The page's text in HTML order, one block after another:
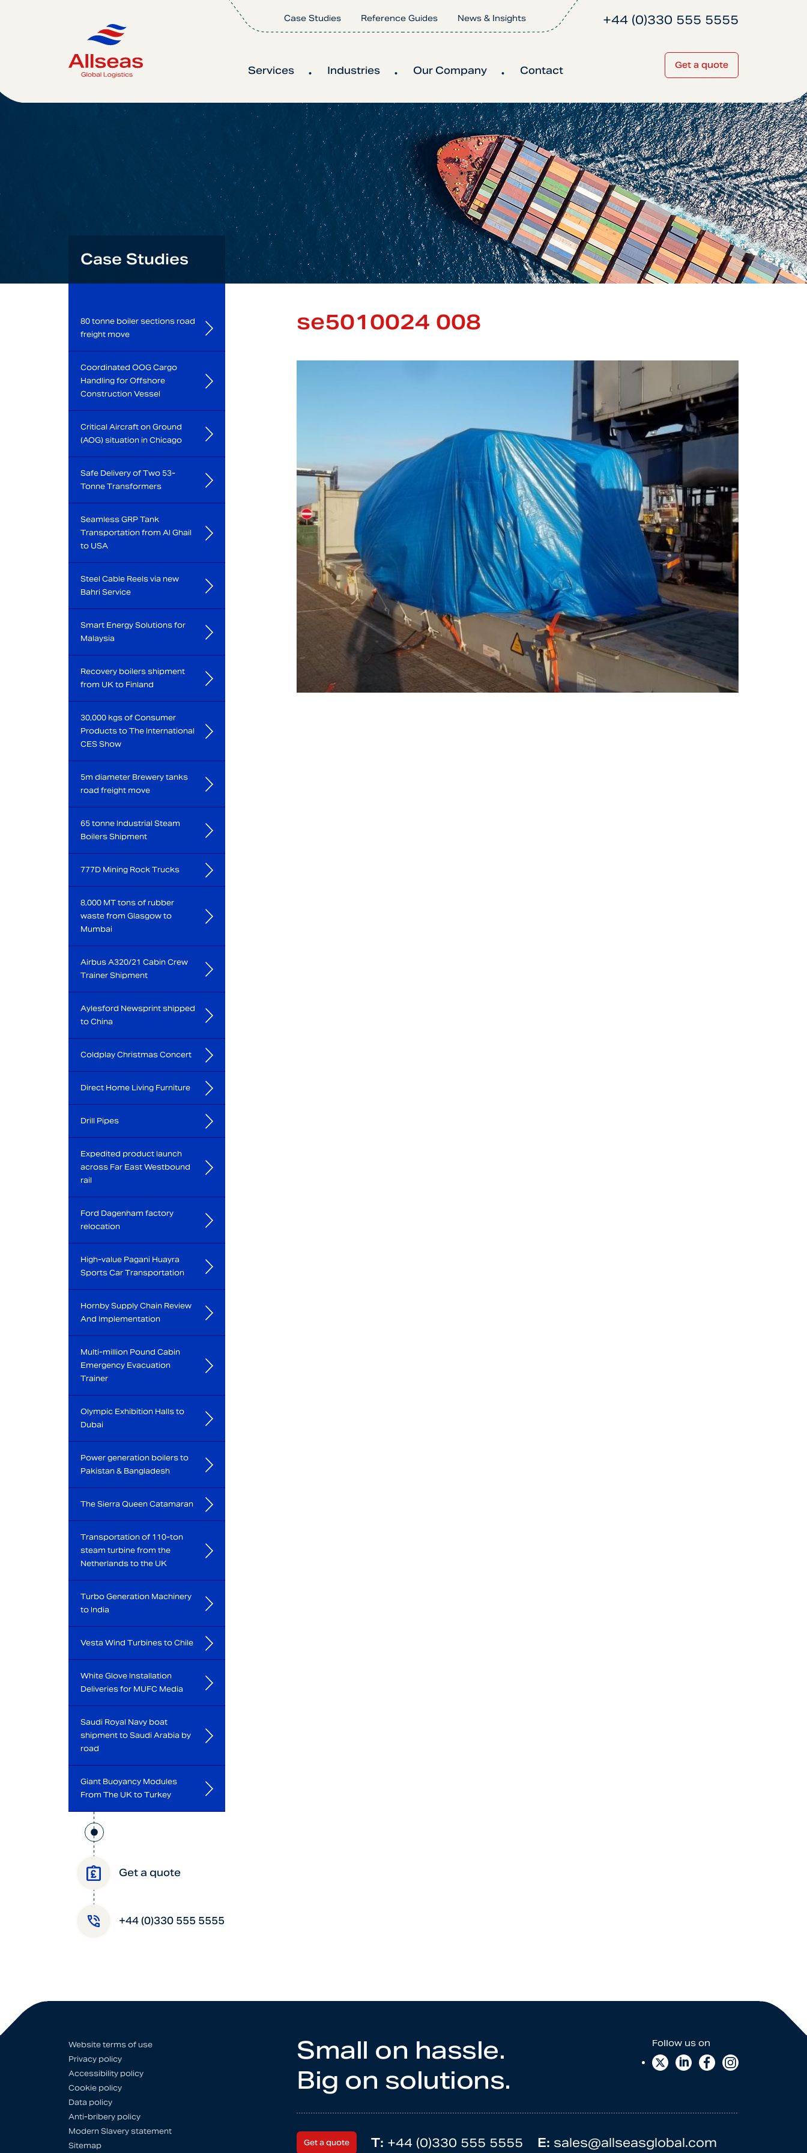
Case Studies Reference Guides News & Insights
Services Industries Our Company Contact Get a quote
+44 (0)330 555 5555
Case Studies
se5010024 008
80 tonne boiler sections road
freight move
Coordinated OOG Cargo
Handling for Offshore
Construction Vessel
Critical Aircraft on Ground
(AOG) situation in Chicago
Safe Delivery of Two 53-
Tonne Transformers
Seamless GRP Tank
Transportation from Al Ghail
to USA
Steel Cable Reels via new
Bahri Service
Smart Energy Solutions for
Malaysia
Recovery boilers shipment
from UK to Finland
30,000 kgs of Consumer
Products to The International
CES Show
5m diameter Brewery tanks
road freight move
65 tonne Industrial Steam
Boilers Shipment
777D Mining Rock Trucks
8,000 MT tons of rubber
waste from Glasgow to
Mumbai
Airbus A320/21 Cabin Crew
Trainer Shipment
Aylesford Newsprint shipped
to China
Coldplay Christmas Concert
Direct Home Living Furniture
Drill Pipes
Expedited product launch
across Far East Westbound
rail
Ford Dagenham factory
relocation
High-value Pagani Huayra
Sports Car Transportation
Hornby Supply Chain Review
And Implementation
Multi-million Pound Cabin
Emergency Evacuation
Trainer
Olympic Exhibition Halls to
Dubai
Power generation boilers to
Pakistan & Bangladesh
The Sierra Queen Catamaran
Transportation of 110-ton
steam turbine from the
Netherlands to the UK
Turbo Generation Machinery
to India
Vesta Wind Turbines to Chile
White Glove Installation
Deliveries for MUFC Media
Saudi Royal Navy boat
shipment to Saudi Arabia by
road
Giant Buoyancy Modules
From The UK to Turkey
Get a quote
+44 (0)330 555 5555
Small on hassle.
Big on solutions.
Get a quote T: +44 (0)330 555 5555 E: sales@allseasglobal.com
Website terms of use
Privacy policy
Accessibility policy
Cookie policy
Data policy
Anti-bribery policy
Modern Slavery statement
Sitemap